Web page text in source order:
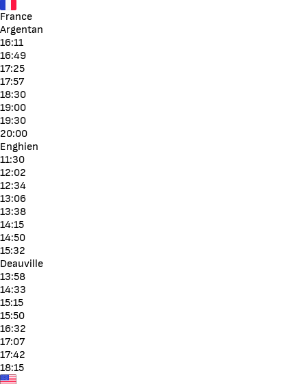
France
Argentan
16:11
16:49
17:25
17:57
18:30
19:00
19:30
20:00
Enghien
11:30
12:02
12:34
13:06
13:38
14:15
14:50
15:32
Deauville
13:58
14:33
15:15
15:50
16:32
17:07
17:42
18:15